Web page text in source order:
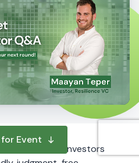
to startup investors
Event